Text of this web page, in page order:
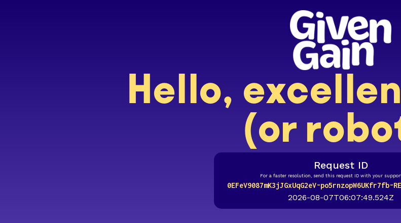
Hello,
(or
Request ID
For a faster resolution, send this request ID with your
0EFeV9087mK3jJGxUqG2eV-po5rnzopW6UKfr7fb-
2026-08-07T06:07:49.524Z